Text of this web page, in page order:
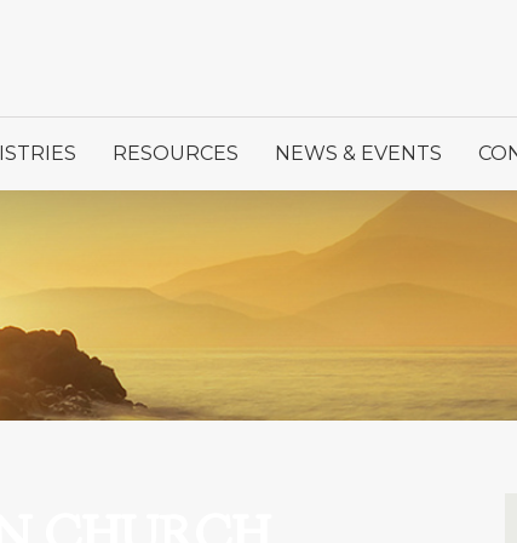
RESOURCES NEWS & EVENTS